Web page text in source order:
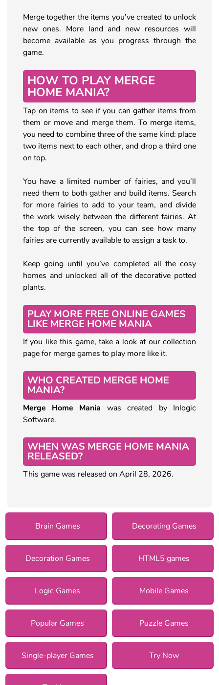
Merge together the items you’ve created to unlock
new ones. More land and new resources will
become available as you progress through the
game.
HOW TO PLAY MERGE
HOME MANIA?
Tap on items to see if you can gather items from
them or move and merge them. To merge items,
you need to combine three of the same kind: place
two items next to each other, and drop a third one
on top.
You have a limited number of fairies, and you’ll
need them to both gather and build items. Search
for more fairies to add to your team, and divide
the work wisely between the different fairies. At
the top of the screen, you can see how many
fairies are currently available to assign a task to.
Keep going until you’ve completed all the cosy
homes and unlocked all of the decorative potted
plants.
PLAY MORE FREE ONLINE GAMES
LIKE MERGE HOME MANIA
If you like this game, take a look at our collection
page for merge games to play more like it.
WHO CREATED MERGE HOME
MANIA?
Merge Home Mania was created by Inlogic
Software.
WHEN WAS MERGE HOME MANIA
RELEASED?
This game was released on April 28, 2026.
Brain Games Decorating Games
Decoration Games HTML5 games
Logic Games Mobile Games
Popular Games Puzzle Games
Single-player Games Try Now